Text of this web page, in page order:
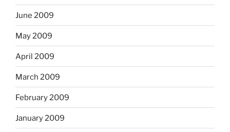
June 2009
May 2009
April 2009
March 2009
February 2009
January 2009